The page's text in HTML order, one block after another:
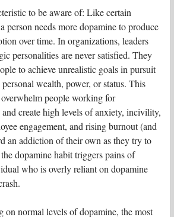
to be aware of: Like certain
person needs more dopamine to produce
over time. In organizations, leaders
personalities are never satisfied. They
to achieve unrealistic goals in pursuit
wealth, power, or status. This
people working for
create high levels of anxiety, incivility,
engagement, and rising burnout (and
an addiction of their own as they try to
dopamine habit triggers pains of
who is overly reliant on dopamine
normal levels of dopamine, the most